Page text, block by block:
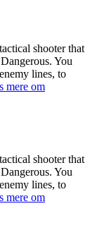
shooter that
You
lines, to
mere om
shooter that
You
lines, to
mere om